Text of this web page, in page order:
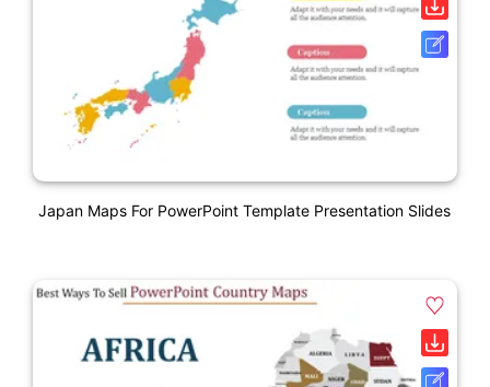
Japan Maps For PowerPoint Template Presentation Slides